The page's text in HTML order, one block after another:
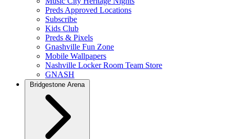
Preds Approved Locations
Subscribe
Kids Club
Preds & Pixels
Gnashville Fun Zone
Mobile Wallpapers
Nashville Locker Room Team Store
GNASH
Bridgestone Arena